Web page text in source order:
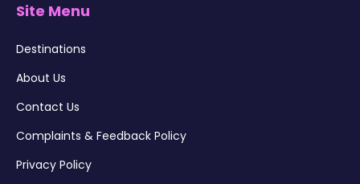
Site Menu
Destinations
About Us
Contact Us
Complaints & Feedback Policy
Privacy Policy